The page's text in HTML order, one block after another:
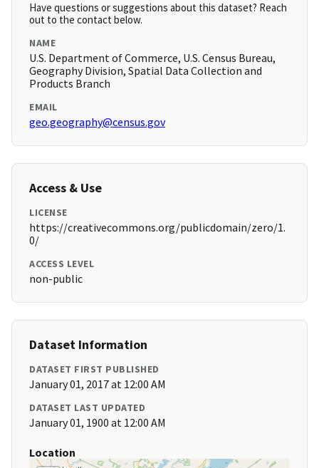
Have questions or suggestions about this dataset? Reach
out to the contact below.
NAME
U.S. Department of Commerce, U.S. Census Bureau,
Geography Division, Spatial Data Collection and
Products Branch
EMAIL
geo.geography@census.gov
Access & Use
LICENSE
https://creativecommons.org/publicdomain/zero/1.
0/
ACCESS LEVEL
non-public
Dataset Information
DATASET FIRST PUBLISHED
January 01, 2017 at 12:00 AM
DATASET LAST UPDATED
January 01, 1900 at 12:00 AM
Location